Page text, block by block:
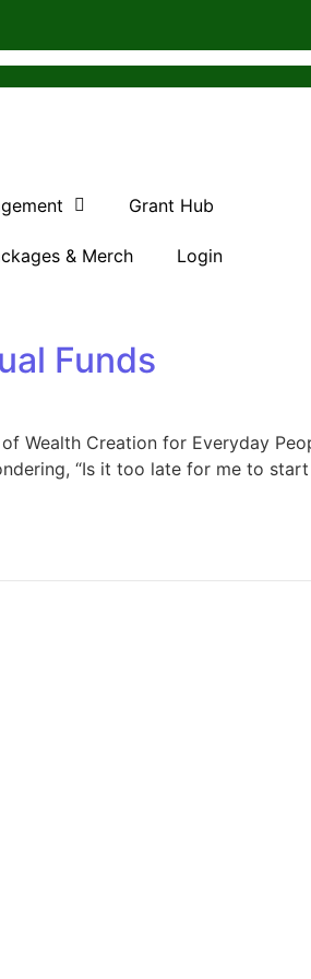
Grant Hub
& Merch Login
Funds
Wealth Creation for Everyday
“Is it too late for me to